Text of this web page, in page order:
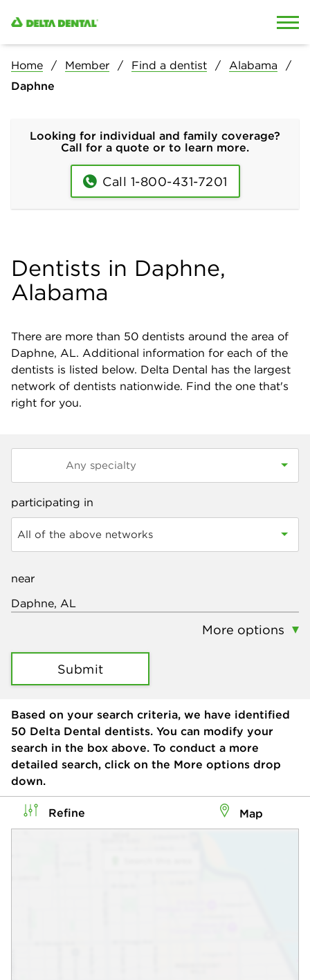
Home Member Find a dentist
Alabama
Daphne
Looking for individual and family coverage?
Call for a quote or to learn more.
Call 1-800-431-7201
Dentists in Daphne,
Alabama
There are more than 50 dentists around the area of
Daphne, AL. Additional information for each of the
dentists is listed below. Delta Dental has the largest
network of dentists nationwide. Find the one that's
right for you.
participating in
All of the above networks
near
More options
Submit
Based on your search criteria, we have identified
50 Delta Dental dentists. You can modify your
search in the box above. To conduct a more
detailed search, click on the More options drop
down.
Refine Map